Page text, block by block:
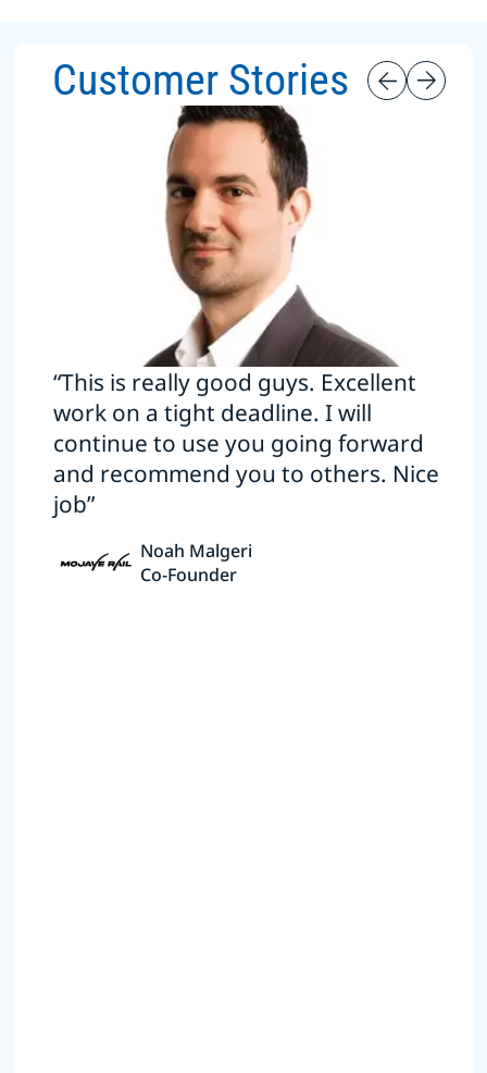
Customer Stories
“This is really good guys. Excellent
work on a tight deadline. I will
continue to use you going forward
and recommend you to others. Nice
job”
Noah Malgeri
Co-Founder